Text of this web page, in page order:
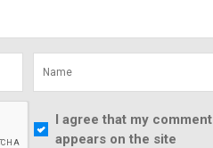
I agree that my comment
appears on the site